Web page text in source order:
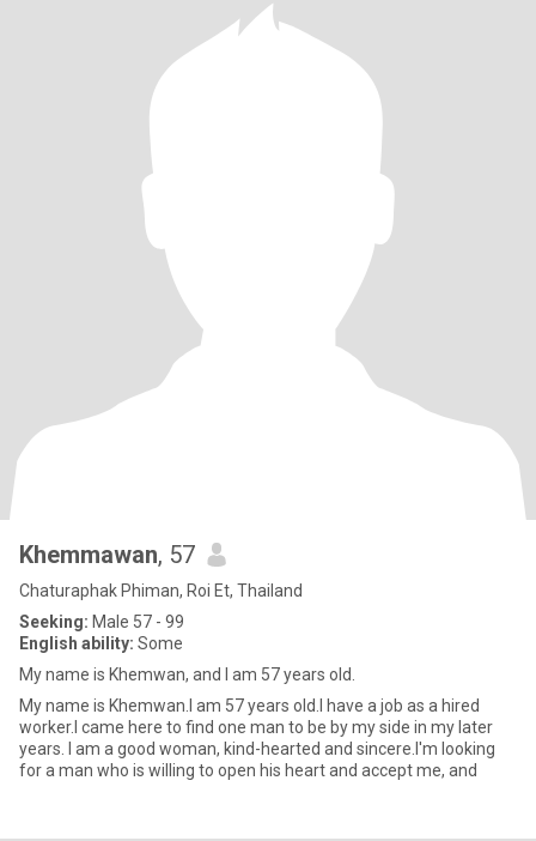
Khemmawan, 57
Chaturaphak Phiman, Roi Et, Thailand
Seeking: Male 57 - 99
English ability: Some
My name is Khemwan, and I am 57 years old.
My name is Khemwan.I am 57 years old.I have a job as a hired
worker.I came here to find one man to be by my side in my later
years. I am a good woman, kind-hearted and sincere.I'm looking
for a man who is willing to open his heart and accept me, and